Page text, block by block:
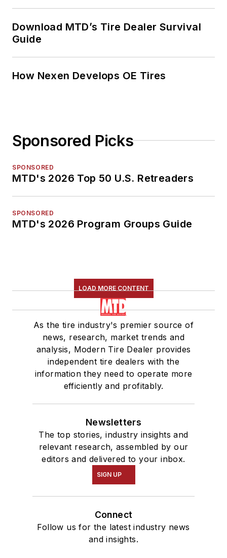
Download MTD’s Tire Dealer Survival
Guide
How Nexen Develops OE Tires
Sponsored Picks
SPONSORED
MTD's 2026 Top 50 U.S. Retreaders
SPONSORED
MTD's 2026 Program Groups Guide
LOAD MORE CONTENT
As the tire industry's premier source of
news, research, market trends and
analysis, Modern Tire Dealer provides
independent tire dealers with the
information they need to operate more
efficiently and profitably.
Newsletters
The top stories, industry insights and
relevant research, assembled by our
editors and delivered to your inbox.
SIGN UP
Connect
Follow us for the latest industry news
and insights.